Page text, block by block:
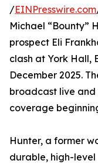
/EINPresswire.com
Michael “Bounty”
prospect Eli
clash at York Hall,
December 2025.
broadcast live
coverage
Hunter, a former
durable, high-